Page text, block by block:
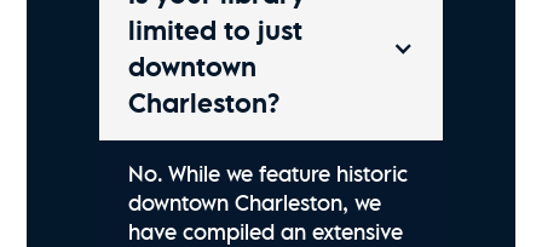
limited to just
downtown
Charleston?
No. While we feature historic
downtown Charleston, we
have compiled an extensive